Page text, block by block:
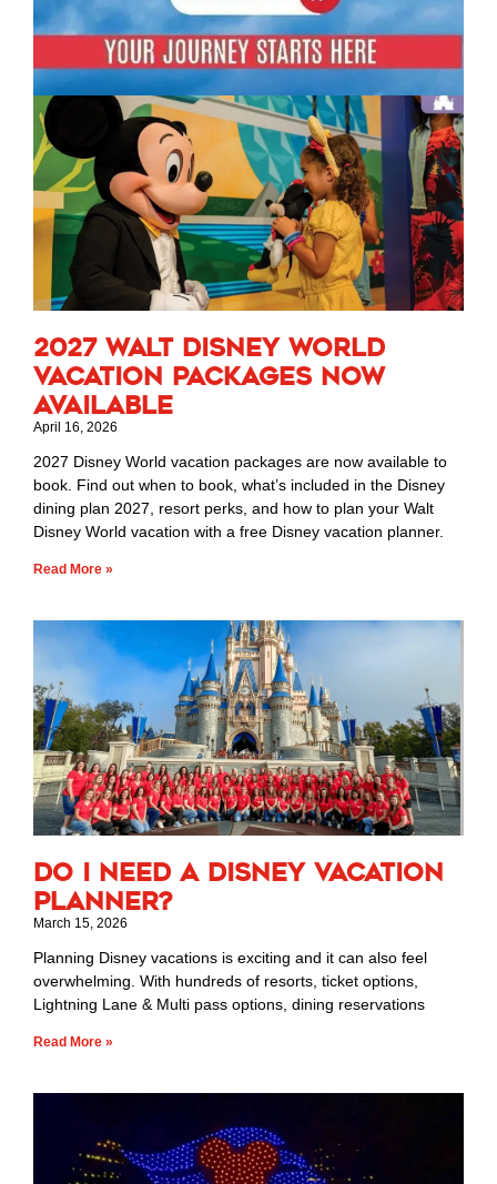
2027 Walt Disney World
Vacation Packages Now
Available
April 16, 2026
2027 Disney World vacation packages are now available to
book. Find out when to book, what’s included in the Disney
dining plan 2027, resort perks, and how to plan your Walt
Disney World vacation with a free Disney vacation planner.
Read More »
Do I Need a Disney Vacation
Planner?
March 15, 2026
Planning Disney vacations is exciting and it can also feel
overwhelming. With hundreds of resorts, ticket options,
Lightning Lane & Multi pass options, dining reservations
Read More »